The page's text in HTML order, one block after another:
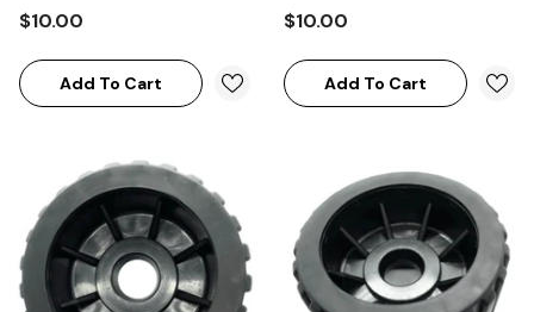
$10.00
Add To Cart
$10.00
Add To Cart